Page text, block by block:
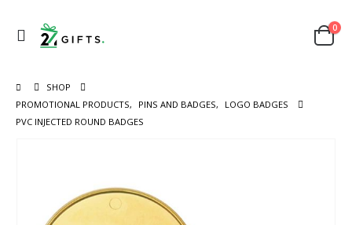
0
SHOP
PROMOTIONAL PRODUCTS, PINS AND BADGES,
LOGO BADGES
PVC INJECTED ROUND BADGES